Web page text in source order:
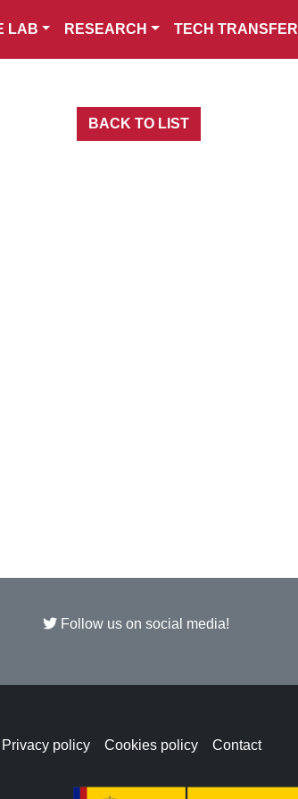
LAB RESEARCH TECH TRANSFER
BACK TO LIST
Follow us on social media!
Privacy policy Cookies policy Contact